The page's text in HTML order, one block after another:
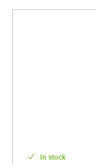
In stock